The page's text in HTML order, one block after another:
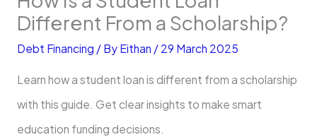
Different From a Scholarship?
Debt Financing / By Eithan / 29 March 2025
Learn how a student loan is different from a scholarship
with this guide. Get clear insights to make smart
education funding decisions.